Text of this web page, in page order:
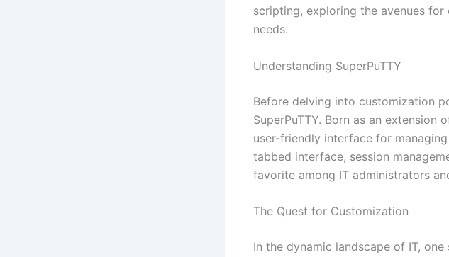
scripting, exploring the avenues
needs.
Understanding SuperPuTTY
Before delving into customization
SuperPuTTY. Born as an extension
user-friendly interface for
tabbed interface, session
favorite among IT administrators
The Quest for Customization
In the dynamic landscape of IT,